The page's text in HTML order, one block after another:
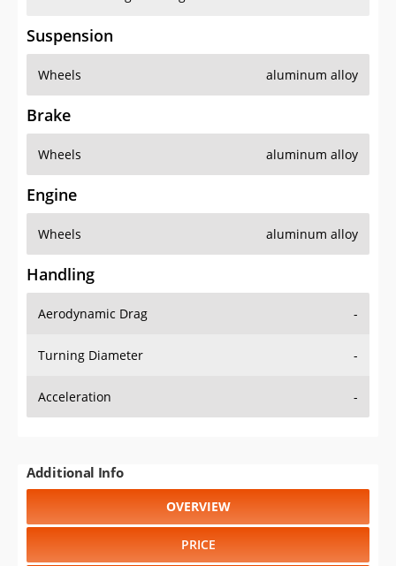
Suspension
Wheels aluminum alloy
Brake
Wheels aluminum alloy
Engine
Wheels aluminum alloy
Handling
Aerodynamic Drag -
Turning Diameter -
Acceleration -
Additional Info
OVERVIEW
PRICE